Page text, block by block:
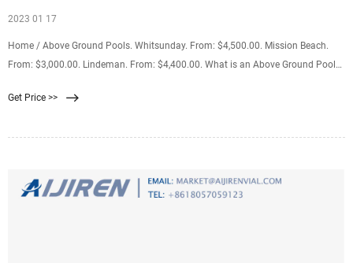
2023 01 17
Home / Above Ground Pools. Whitsunday. From: $4,500.00. Mission Beach.
From: $3,000.00. Lindeman. From: $4,400.00. What is an Above Ground Pool?
most affordable to install, because they require little more than a flat space to
Get Price >>